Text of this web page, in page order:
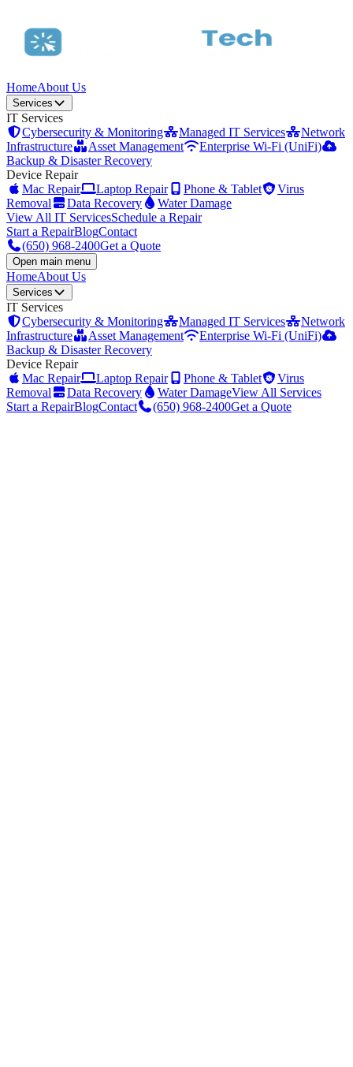
HomeAbout Us
Services
IT Services
Cybersecurity & Monitoring
Managed IT Services
Network
Infrastructure
Asset Management
Enterprise Wi-Fi (UniFi)
Backup & Disaster Recovery
Device Repair
Mac Repair
Laptop Repair Phone & Tablet
Virus
Removal
Data Recovery
Water Damage
View All IT ServicesSchedule a Repair
Start a RepairBlogContact
(650) 968-2400Get a Quote
Open main menu
HomeAbout Us
Services
IT Services
Cybersecurity & Monitoring
Managed IT Services
Network
Infrastructure
Asset Management
Enterprise Wi-Fi (UniFi)
Backup & Disaster Recovery
Device Repair
Mac Repair
Laptop Repair Phone & Tablet
Virus
Removal
Data Recovery Water DamageView All Services
Start a RepairBlogContact (650) 968-2400Get a Quote